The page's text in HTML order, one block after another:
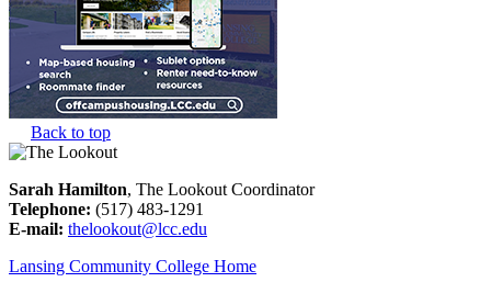
Back to top
Sarah Hamilton, The Lookout Coordinator
Telephone: (517) 483-1291
E-mail: thelookout@lcc.edu
Lansing Community College Home